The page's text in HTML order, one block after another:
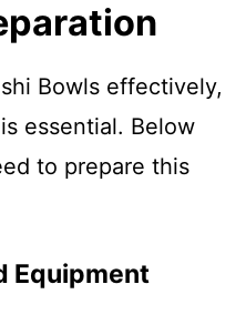
Bowls effectively,
essential. Below
to prepare this
Equipment